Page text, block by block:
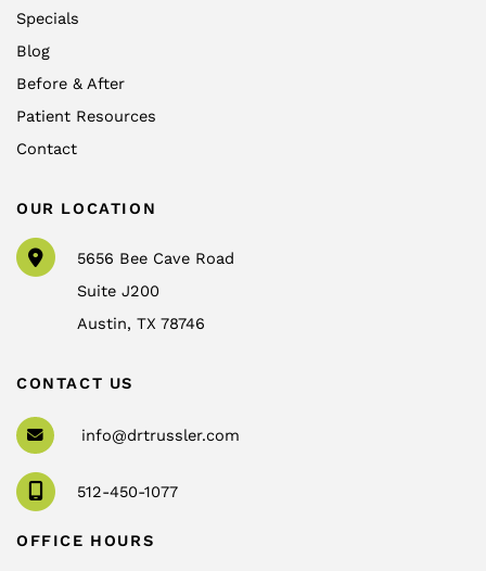
Specials
Blog
Before & After
Patient Resources
Contact
OUR LOCATION
5656 Bee Cave Road
Suite J200
Austin,TX78746
CONTACT US
info@drtrussler.com
512-450-1077
OFFICE HOURS